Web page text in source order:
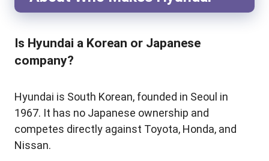
Is Hyundai a Korean or Japanese
company?
Hyundai is South Korean, founded in Seoul in
1967. It has no Japanese ownership and
competes directly against Toyota, Honda, and
Nissan.